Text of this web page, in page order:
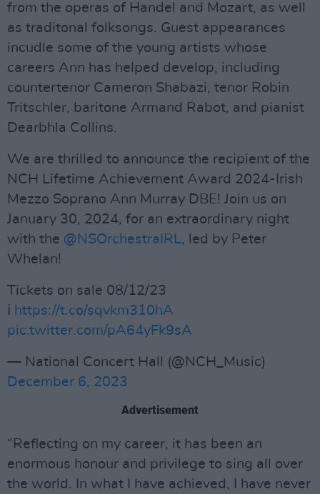
from the operas of Handel and Mozart, as well
as traditonal folksongs. Guest appearances
incudle some of the young artists whose
careers Ann has helped develop, including
countertenor Cameron Shabazi, tenor Robin
Tritschler, baritone Armand Rabot, and pianist
Dearbhla Collins.
We are thrilled to announce the recipient of the
NCH Lifetime Achievement Award 2024-Irish
Mezzo Soprano Ann Murray DBE! Join us on
January 30, 2024, for an extraordinary night
with the @NSOrchestraIRL, led by Peter
Whelan!
Tickets on sale 08/12/23
ℹ️ https://t.co/sqvkm310hA
pic.twitter.com/pA64yFk9sA
— National Concert Hall (@NCH_Music)
December 6, 2023
Advertisement
“Reflecting on my career, it has been an
enormous honour and privilege to sing all over
the world. In what I have achieved, I have never